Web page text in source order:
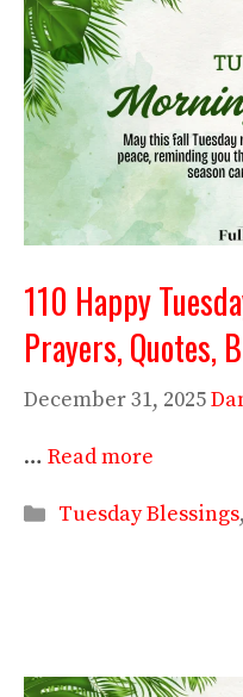
110 Happy
Prayers, Quotes,
December 31, 2025
… Read more
Categories
Tuesday Blessings,